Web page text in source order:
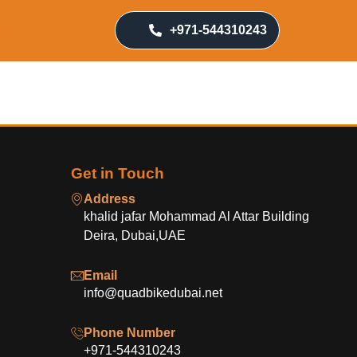
+971-544310243
Get in Touch
Address
khalid jafar Mohammad Al Attar Building
Deira, Dubai,UAE
Email
info@quadbikedubai.net
Phone Number
+971-544310243